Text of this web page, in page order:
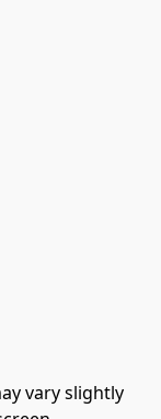
vary slightly